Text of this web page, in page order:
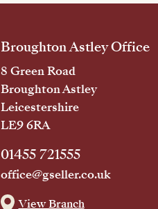
Broughton Astley Office
8 Green Road
Broughton Astley
Leicestershire
LE9 6RA
01455 721555
office@gseller.co.uk
View Branch